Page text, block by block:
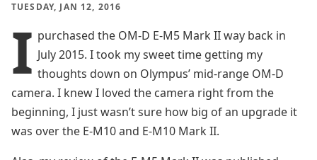
TUESDAY, JAN 12, 2016
I purchased the OM-D E-M5 Mark II way back in
July 2015. I took my sweet time getting my
thoughts down on Olympus’ mid-range OM-D
camera. I knew I loved the camera right from the
beginning, I just wasn’t sure how big of an upgrade it
was over the E-M10 and E-M10 Mark II.